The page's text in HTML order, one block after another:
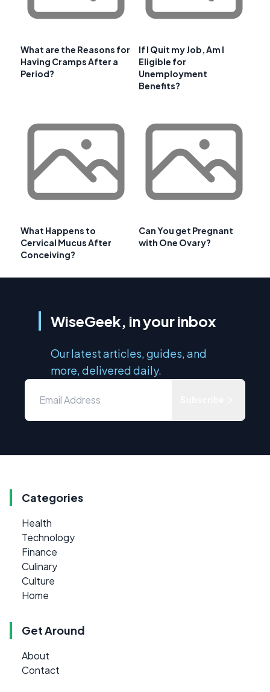
What are the Reasons for
Having Cramps After a
Period?
If I Quit my Job, Am I
Eligible for
Unemployment
Benefits?
What Happens to
Cervical Mucus After
Conceiving?
Can You get Pregnant
with One Ovary?
WiseGeek, in your inbox
Our latest articles, guides, and
more, delivered daily.
Categories
Health
Technology
Finance
Culinary
Culture
Home
Get Around
About
Contact